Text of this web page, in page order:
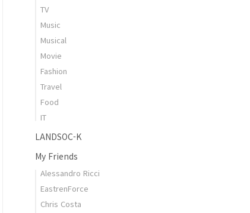
TV
Music
Musical
Movie
Fashion
Travel
Food
IT
LANDSOC-K
My Friends
Alessandro Ricci
EastrenForce
Chris Costa